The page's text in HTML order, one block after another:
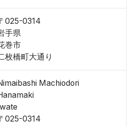
025-0314
手県
巻市
枚橋町大通り
Machiodori
025-0314